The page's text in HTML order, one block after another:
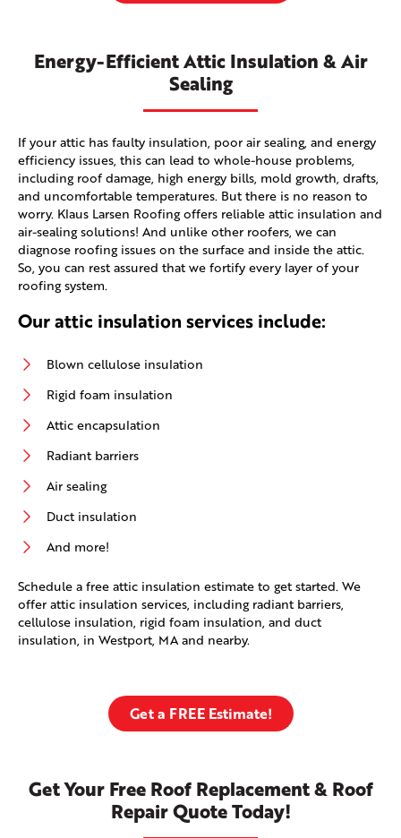
Energy-Efficient Attic Insulation & Air
Sealing
If your attic has faulty insulation, poor air sealing, and energy
efficiency issues, this can lead to whole-house problems,
including roof damage, high energy bills, mold growth, drafts,
and uncomfortable temperatures. But there is no reason to
worry. Klaus Larsen Roofing offers reliable attic insulation and
air-sealing solutions! And unlike other roofers, we can
diagnose roofing issues on the surface and inside the attic.
So, you can rest assured that we fortify every layer of your
roofing system.
Our attic insulation services include:
Blown cellulose insulation
Rigid foam insulation
Attic encapsulation
Radiant barriers
Air sealing
Duct insulation
And more!
Schedule a free attic insulation estimate to get started. We
offer attic insulation services, including radiant barriers,
cellulose insulation, rigid foam insulation, and duct
insulation, in Westport, MA and nearby.
Get a FREE Estimate!
Get Your Free Roof Replacement & Roof
Repair Quote Today!